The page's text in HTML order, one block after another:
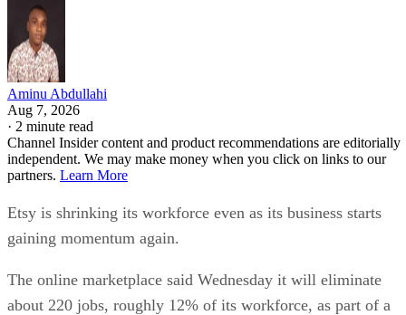
Aminu Abdullahi
Aug 7, 2026
· 2 minute read
Channel Insider content and product recommendations are editorially
independent. We may make money when you click on links to our
partners. Learn More
Etsy is shrinking its workforce even as its business starts
gaining momentum again.
The online marketplace said Wednesday it will eliminate
about 220 jobs, roughly 12% of its workforce, as part of a